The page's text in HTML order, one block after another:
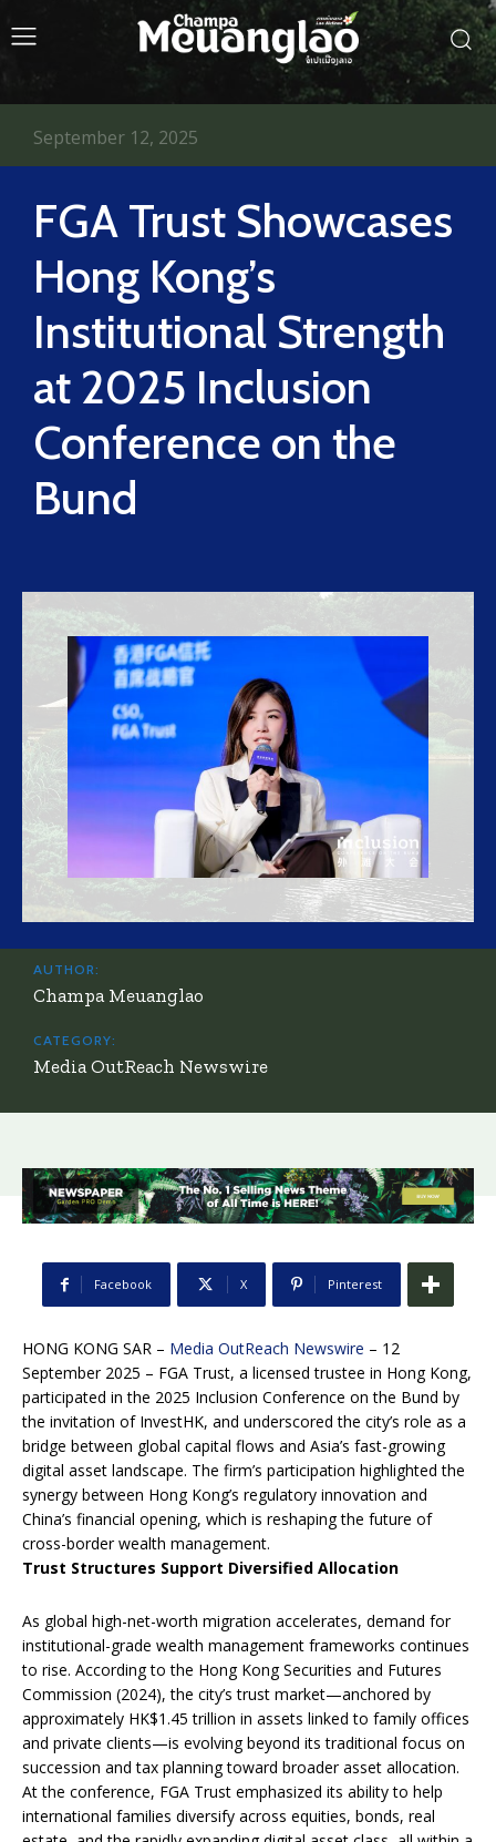
FGA Trust Showcases
Hong Kong’s
Institutional Strength
at 2025 Inclusion
Conference on the
Bund
September 12, 2025
AUTHOR:
Champa Meuanglao
CATEGORY:
Media OutReach Newswire
Facebook X Pinterest
HONG KONG SAR – Media OutReach Newswire – 12
September 2025 – FGA Trust, a licensed trustee in Hong Kong,
participated in the 2025 Inclusion Conference on the Bund by
the invitation of InvestHK, and underscored the city’s role as a
bridge between global capital flows and Asia’s fast-growing
digital asset landscape. The firm’s participation highlighted the
synergy between Hong Kong’s regulatory innovation and
China’s financial opening, which is reshaping the future of
cross-border wealth management.
Trust Structures Support Diversified Allocation
As global high-net-worth migration accelerates, demand for
institutional-grade wealth management frameworks continues
to rise. According to the Hong Kong Securities and Futures
Commission (2024), the city’s trust market—anchored by
approximately HK$1.45 trillion in assets linked to family offices
and private clients—is evolving beyond its traditional focus on
succession and tax planning toward broader asset allocation.
At the conference, FGA Trust emphasized its ability to help
international families diversify across equities, bonds, real